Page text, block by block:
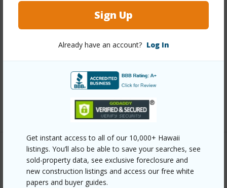
Sign Up
Already have an account? Log In
Get instant access to all of our 10,000+ Hawaii
listings. You’ll also be able to save your searches, see
sold-property data, see exclusive foreclosure and
new construction listings and access our free white
papers and buyer guides.
Style
Double Wall,Slab,Wood Frame
Asphalt Shingle
+13 More (Log in to View)
Other
Link to this page